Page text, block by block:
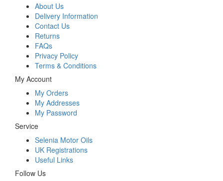
About Us
Delivery Information
Contact Us
Returns
FAQs
Privacy Policy
Terms & Conditions
My Account
My Orders
My Addresses
My Password
Service
Selenia Motor Oils
UK Registrations
Useful Links
Follow Us